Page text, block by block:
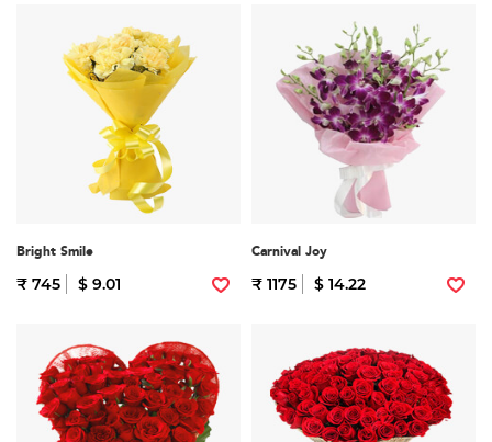
Bright Smile
₹ 745 $ 9.01
Carnival Joy
₹ 1175 $ 14.22